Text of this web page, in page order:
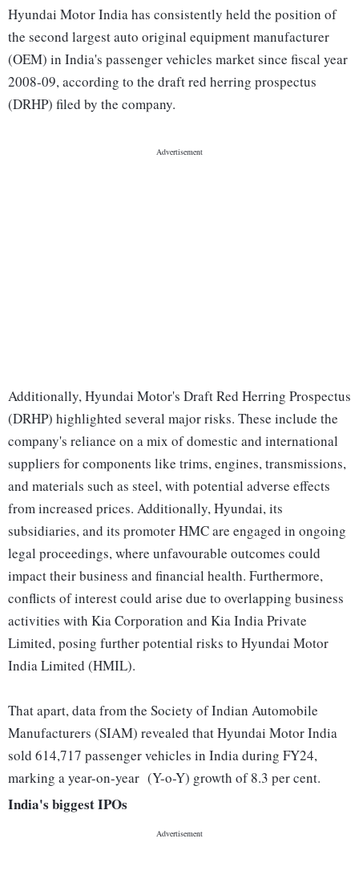
Hyundai Motor India has consistently held the position of
the second largest auto original equipment manufacturer
(OEM) in India's passenger vehicles market since fiscal year
2008-09, according to the draft red herring prospectus
(DRHP) filed by the company.
Additionally, Hyundai Motor's Draft Red Herring Prospectus
(DRHP) highlighted several major risks. These include the
company's reliance on a mix of domestic and international
suppliers for components like trims, engines, transmissions,
and materials such as steel, with potential adverse effects
from increased prices. Additionally, Hyundai, its
subsidiaries, and its promoter HMC are engaged in ongoing
legal proceedings, where unfavourable outcomes could
impact their business and financial health. Furthermore,
conflicts of interest could arise due to overlapping business
activities with Kia Corporation and Kia India Private
Limited, posing further potential risks to Hyundai Motor
India Limited (HMIL).
That apart, data from the Society of Indian Automobile
Manufacturers (SIAM) revealed that Hyundai Motor India
sold 614,717 passenger vehicles in India during FY24,
marking a year-on-year (Y-o-Y) growth of 8.3 per cent.
India's biggest IPOs